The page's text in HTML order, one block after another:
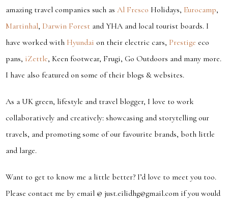
amazing travel companies such asAl Fresco Holidays, Eurocamp,
Martinhal, Darwin Forest and YHA and local tourist boards. I
have worked with Hyundai on their electric cars, Prestige eco
pans, iZettle, Keen footwear, Frugi, Go Outdoors and many more.
I have also featured on some of their blogs & websites.
As a UK green, lifestyle and travel blogger, I love to work
collaboratively and creatively: showcasing and storytelling our
travels, and promoting some of our favourite brands, both little
and large.
Want to get to know me a little better? I’d love to meet you too.
Please contact me by email @ just.eilidhg@gmail.com if you would